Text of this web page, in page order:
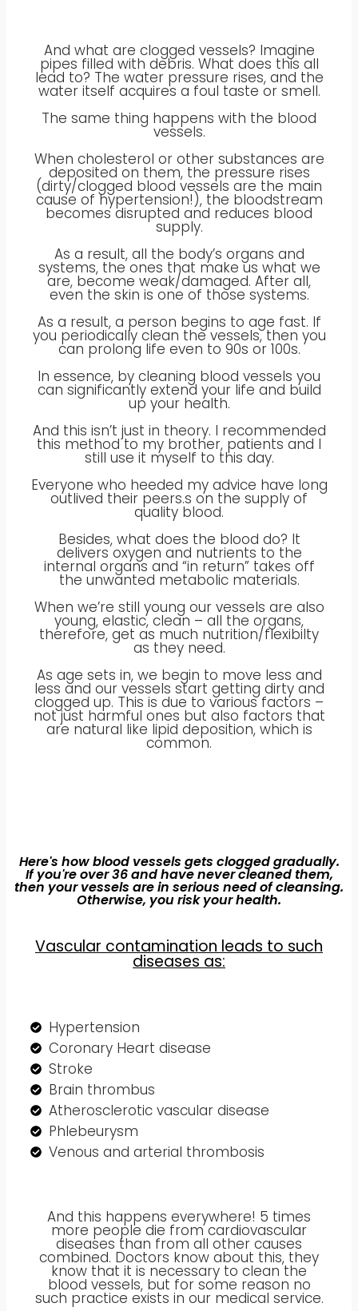
And what are clogged vessels? Imagine
pipes filled with debris. What does this all
lead to? The water pressure rises, and the
water itself acquires a foul taste or smell.
The same thing happens with the blood
vessels.
When cholesterol or other substances are
deposited on them, the pressure rises
(dirty/clogged blood vessels are the main
cause of hypertension!), the bloodstream
becomes disrupted and reduces blood
supply.
As a result, all the body’s organs and
systems, the ones that make us what we
are, become weak/damaged. After all,
even the skin is one of those systems.
‍As a result, a person begins to age fast. If
you periodically clean the vessels, then you
can prolong life even to 90s or 100s.
In essence, by cleaning blood vessels you
can significantly extend your life and build
up your health.
And this isn’t just in theory. I recommended
this method to my brother, patients and I
still use it myself to this day.
Everyone who heeded my advice have long
outlived their peers.s on the supply of
quality blood.
Besides, what does the blood do? It
delivers oxygen and nutrients to the
internal organs and “in return” takes off
the unwanted metabolic materials.
When we’re still young our vessels are also
young, elastic, clean – all the organs,
therefore, get as much nutrition/flexibilty
as they need.
As age sets in, we begin to move less and
less and our vessels start getting dirty and
clogged up. This is due to various factors –
not just harmful ones but also factors that
are natural like lipid deposition, which is
common.
Here's how blood vessels gets clogged gradually.
If you're over 36 and have never cleaned them,
then your vessels are in serious need of cleansing.
Otherwise, you risk your health.
Vascular contamination leads to such
diseases as:
Hypertension
Coronary Heart disease
Stroke
Brain thrombus
Atherosclerotic vascular disease
Phlebeurysm
Venous and arterial thrombosis
And this happens everywhere! 5 times
more people die from cardiovascular
diseases than from all other causes
combined. Doctors know about this, they
know that it is necessary to clean the
blood vessels, but for some reason no
such practice exists in our medical service.